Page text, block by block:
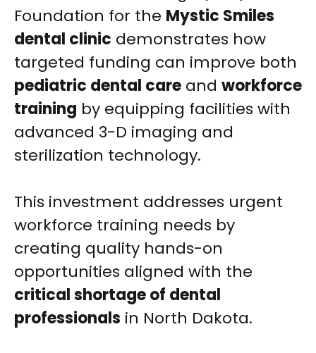
Foundation for the Mystic Smiles
dental clinic demonstrates how
targeted funding can improve both
pediatric dental care and workforce
training by equipping facilities with
advanced 3-D imaging and
sterilization technology.
This investment addresses urgent
workforce training needs by
creating quality hands-on
opportunities aligned with the
critical shortage of dental
professionals in North Dakota.